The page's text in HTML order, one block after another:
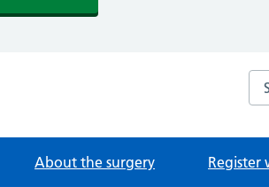
About the surgery Register